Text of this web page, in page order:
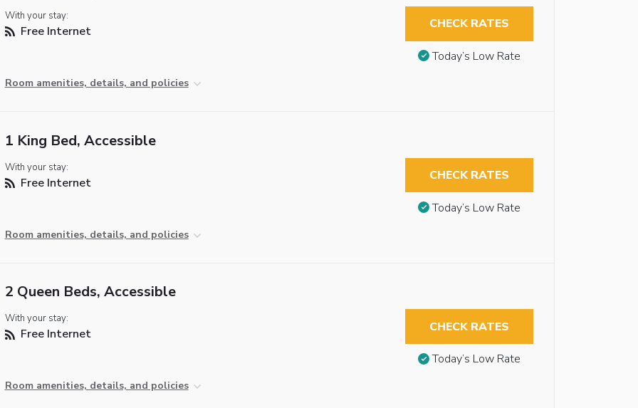
With your stay:
Free Internet
Room amenities, details, and policies
CHECK RATES
Today’s Low Rate
1 King Bed, Accessible
With your stay:
Free Internet
Room amenities, details, and policies
CHECK RATES
Today’s Low Rate
2 Queen Beds, Accessible
With your stay:
Free Internet
Room amenities, details, and policies
CHECK RATES
Today’s Low Rate